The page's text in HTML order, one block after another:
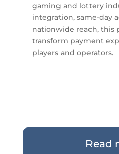
gaming and lottery
integration, same-day
nationwide reach, this
transform payment
players and operators.
Read